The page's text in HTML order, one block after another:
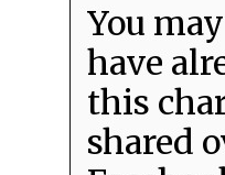
You
have
this
shared